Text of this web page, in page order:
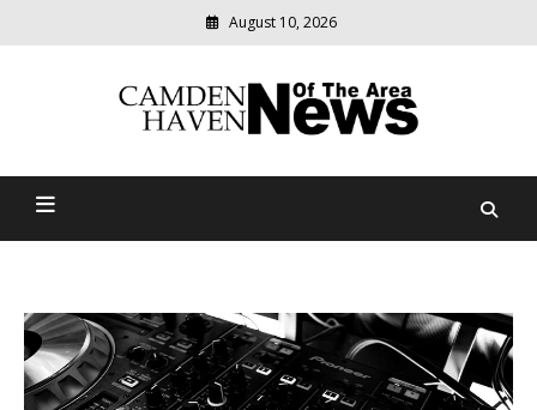
August 10, 2026
Camden Haven News Of
relevant
community